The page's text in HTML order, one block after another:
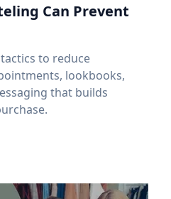
Can Prevent
to reduce
lookbooks,
that builds